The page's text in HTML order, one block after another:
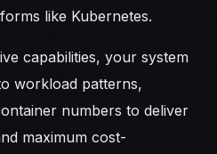
like Kubernetes.
capabilities, your system
workload patterns,
numbers to deliver
maximum cost-